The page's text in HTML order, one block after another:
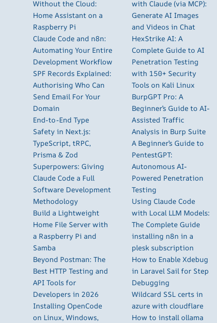
Without the Cloud:
Home Assistant on a
Raspberry Pi
Claude Code and n8n:
Automating Your Entire
Development Workflow
SPF Records Explained:
Authorising Who Can
Send Email For Your
Domain
End-to-End Type
Safety in Next.js:
TypeScript, tRPC,
Prisma & Zod
Superpowers: Giving
Claude Code a Full
Software Development
Methodology
Build a Lightweight
Home File Server with
a Raspberry Pi and
Samba
Beyond Postman: The
Best HTTP Testing and
API Tools for
Developers in 2026
Installing OpenCode
on Linux, Windows,
with Claude (via MCP):
Generate AI Images
and Videos in Chat
HexStrike AI: A
Complete Guide to AI
Penetration Testing
with 150+ Security
Tools on Kali Linux
BurpGPT Pro: A
Beginner’s Guide to AI-
Assisted Traffic
Analysis in Burp Suite
A Beginner’s Guide to
PentestGPT:
Autonomous AI-
Powered Penetration
Testing
Using Claude Code
with Local LLM Models:
The Complete Guide
installing n8n in a
plesk subscription
How to Enable Xdebug
in Laravel Sail for Step
Debugging
Wildcard SSL certs in
azure with cloudflare
How to install ollama